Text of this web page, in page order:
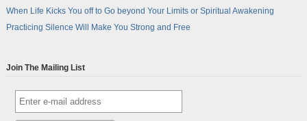
When Life Kicks You off to Go beyond Your Limits or Spiritual Awakening
Practicing Silence Will Make You Strong and Free
Join The Mailing List